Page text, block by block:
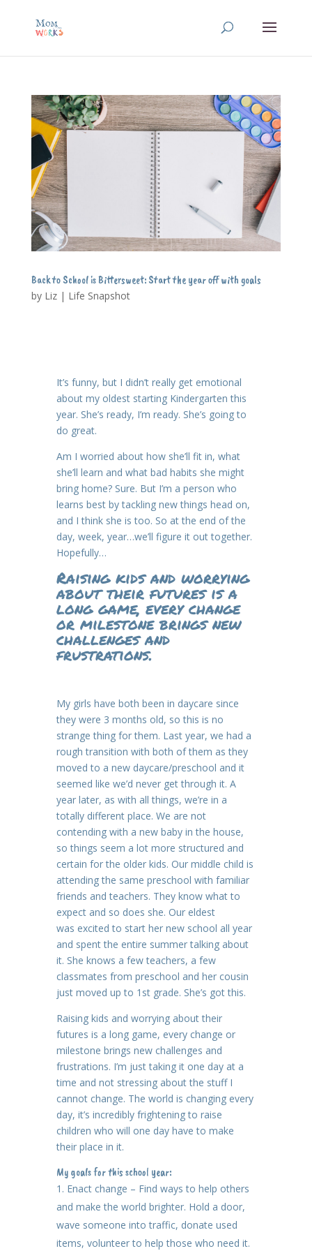
Back to School is Bittersweet: Start the year off with goals
by Liz| Life Snapshot
It’s funny, but I didn’t really get emotional
about my oldest starting Kindergarten this
year. She’s ready, I’m ready. She’s going to
do great.
Am I worried about how she’ll fit in, what
she’ll learn and what bad habits she might
bring home? Sure. But I’m a person who
learns best by tackling new things head on,
and I think she is too. So at the end of the
day, week, year…we’ll figure it out together.
Hopefully…
Raising kids and worrying
about their futures is a
long game, every change
or milestone brings new
challenges and
frustrations.
My girls have both been in daycare since
they were 3 months old, so this is no
strange thing for them. Last year, we had a
rough transition with both of them as they
moved to a new daycare/preschool and it
seemed like we’d never get through it. A
year later, as with all things, we’re in a
totally different place. We are not
contending with a new baby in the house,
so things seem a lot more structured and
certain for the older kids. Our middle child is
attending the same preschool with familiar
friends and teachers. They know what to
expect and so does she. Our eldest
was excited to start her new school all year
and spent the entire summer talking about
it. She knows a few teachers, a few
classmates from preschool and her cousin
just moved up to 1st grade. She’s got this.
Raising kids and worrying about their
futures is a long game, every change or
milestone brings new challenges and
frustrations. I’m just taking it one day at a
time and not stressing about the stuff I
cannot change. The world is changing every
day, it’s incredibly frightening to raise
children who will one day have to make
their place in it.
My goals for this school year:
Enact change – Find ways to help others
and make the world brighter. Hold a door,
wave someone into traffic, donate used
items, volunteer to help those who need it.